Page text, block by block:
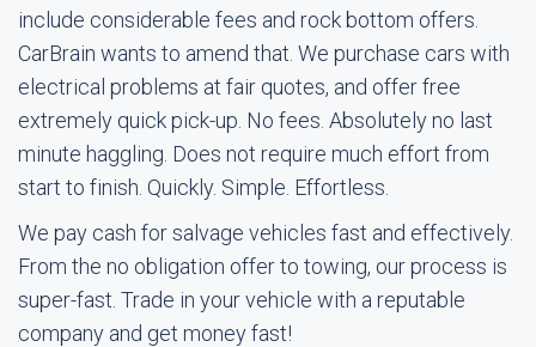
include considerable fees and rock bottom offers.
CarBrain wants to amend that. We purchase cars with
electrical problems at fair quotes, and offer free
extremely quick pick-up. No fees. Absolutely no last
minute haggling. Does not require much effort from
start to finish. Quickly. Simple. Effortless.
We pay cash for salvage vehicles fast and effectively.
From the no obligation offer to towing, our process is
super-fast. Trade in your vehicle with a reputable
company and get money fast!